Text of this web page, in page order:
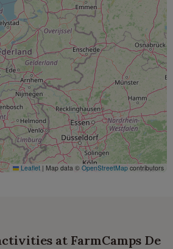
Leaflet | Map data © OpenStreetMap contributors
at FarmCamps De